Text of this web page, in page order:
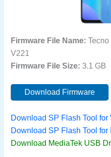
Firmware File Name:
V221
Firmware File Size: 3.1 GB
Download Firmware
Download SP Flash Tool for
Download SP Flash Tool for
Download MediaTek USB